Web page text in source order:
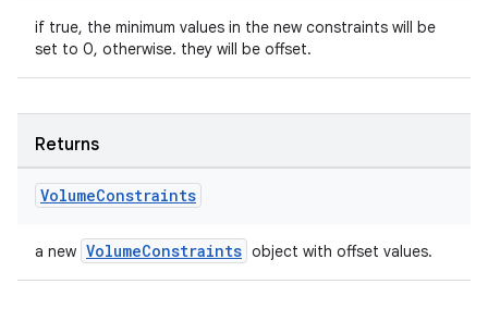
if true, the minimum values in the new constraints will be
set to 0, otherwise. they will be offset.
Returns
VolumeConstraints
a new VolumeConstraints object with offset values.